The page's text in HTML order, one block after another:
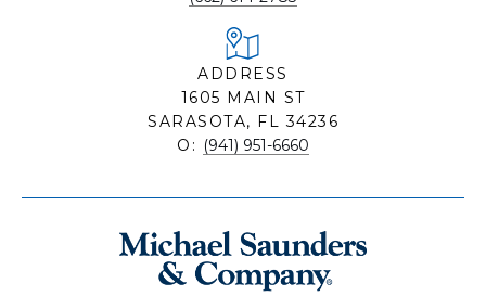
ADDRESS
1605 MAIN ST
SARASOTA, FL 34236
O: (941) 951-6660